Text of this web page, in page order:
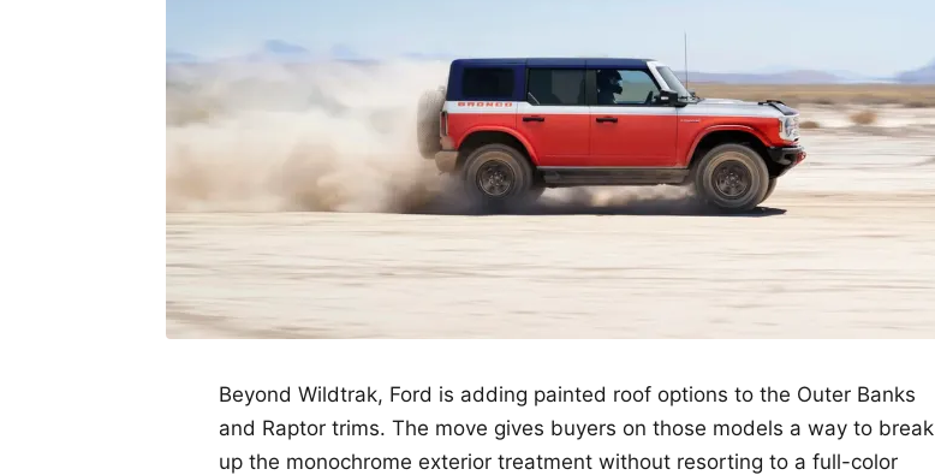
Beyond Wildtrak, Ford is adding painted roof options to the Outer Banks
and Raptor trims. The move gives buyers on those models a way to break
up the monochrome exterior treatment without resorting to a full-color